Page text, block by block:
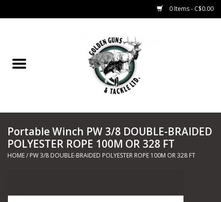
0 Items - C$0.00
Marine
Shooting Sports
Portable Winch PW 3/8 DOUBLE-BRAIDED
POLYESTER ROPE 100M OR 328 FT
HOME/ PW 3/8 DOUBLE-BRAIDED POLYESTER ROPE 100M OR 328 FT